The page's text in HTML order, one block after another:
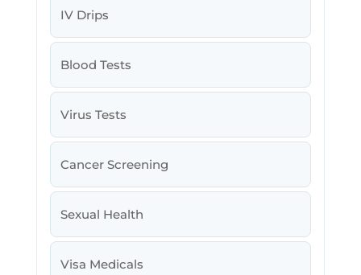
IV Drips
Blood Tests
Virus Tests
Cancer Screening
Sexual Health
Visa Medicals